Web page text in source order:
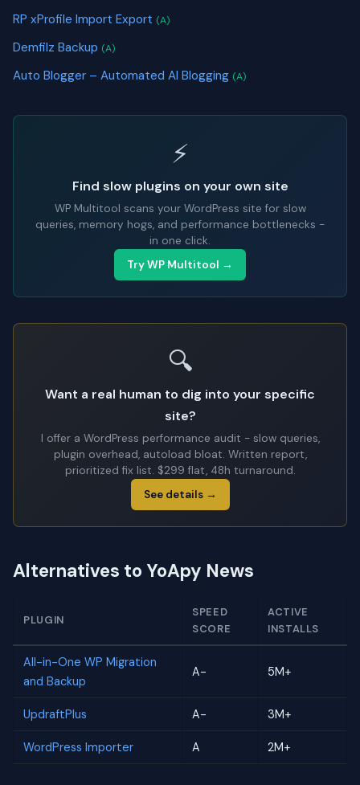
RP xProfile Import Export (A)
Demfilz Backup (A)
Auto Blogger – Automated AI Blogging (A)
⚡
Find slow plugins on your own site
WP Multitool scans your WordPress site for slow
queries, memory hogs, and performance bottlenecks -
in one click.
Try WP Multitool →
🔍
Want a real human to dig into your specific
site?
I offer a WordPress performance audit - slow queries,
plugin overhead, autoload bloat. Written report,
prioritized fix list. $299 flat, 48h turnaround.
See details →
Alternatives to YoApy News
PLUGIN
SPEED
SCORE
ACTIVE
INSTALLS
All-in-One WP Migration
and Backup
A- 5M+
UpdraftPlus A- 3M+
WordPress Importer A 2M+